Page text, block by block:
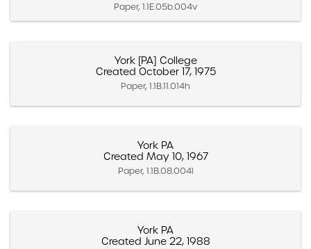
Paper, 1.1E.05b.004v
York [PA] College
Created October 17, 1975
Paper, 1.1B.11.014h
York PA
Created May 10, 1967
Paper, 1.1B.08.004l
York PA
Created June 22, 1988